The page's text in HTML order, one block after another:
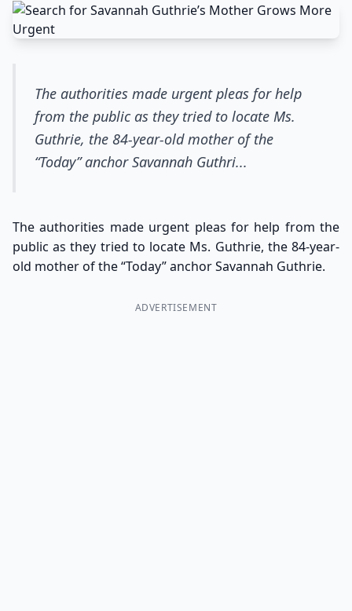
The authorities made urgent pleas for help
from the public as they tried to locate Ms.
Guthrie, the 84-year-old mother of the
“Today” anchor Savannah Guthri...
The authorities made urgent pleas for help from the
public as they tried to locate Ms. Guthrie, the 84-year-
old mother of the “Today” anchor Savannah Guthrie.
ADVERTISEMENT